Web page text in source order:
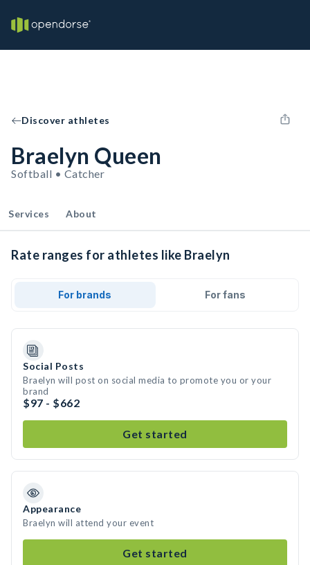
Discover athletes
Braelyn Queen
Softball • Catcher
Services About
Rate ranges for athletes like Braelyn
For brands For fans
Social Posts
Braelyn will post on social media to promote you or your
brand
$97 - $662
Get started
Appearance
Braelyn will attend your event
Get started